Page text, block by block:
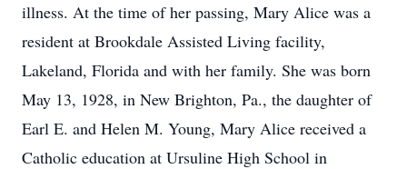
illness. At the time of her passing, Mary Alice was a
resident at Brookdale Assisted Living facility,
Lakeland, Florida and with her family. She was born
May 13, 1928, in New Brighton, Pa., the daughter of
Earl E. and Helen M. Young, Mary Alice received a
Catholic education at Ursuline High School in